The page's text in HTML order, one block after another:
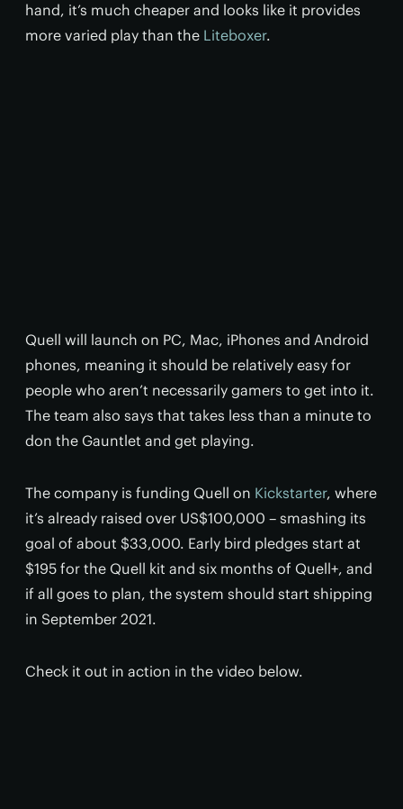
hand, it’s much cheaper and looks like it provides
more varied play than the Liteboxer.
Quell will launch on PC, Mac, iPhones and Android
phones, meaning it should be relatively easy for
people who aren’t necessarily gamers to get into it.
The team also says that takes less than a minute to
don the Gauntlet and get playing.
The company is funding Quell on Kickstarter, where
it’s already raised over US$100,000 – smashing its
goal of about $33,000. Early bird pledges start at
$195 for the Quell kit and six months of Quell+, and
if all goes to plan, the system should start shipping
in September 2021.
Check it out in action in the video below.